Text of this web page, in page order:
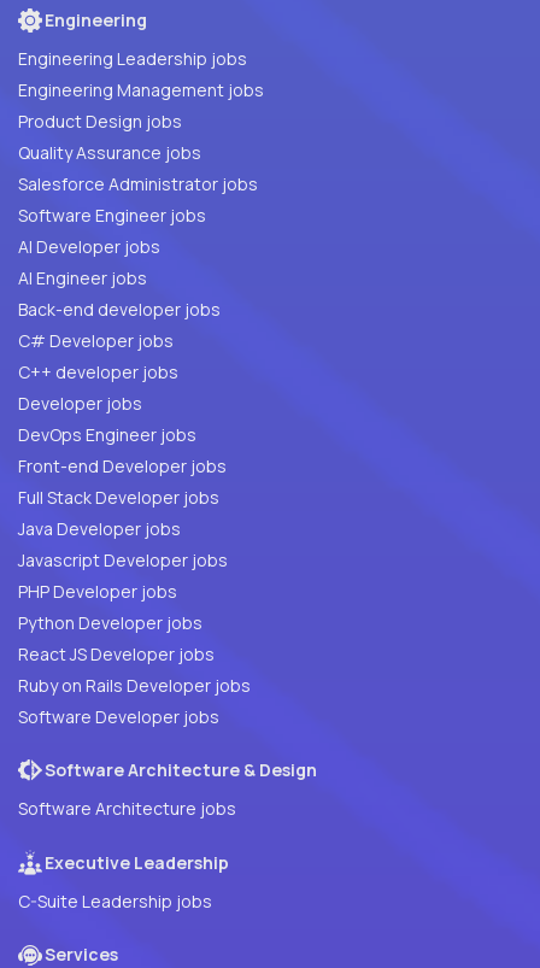
Engineering
Engineering Leadership jobs
Engineering Management jobs
Product Design jobs
Quality Assurance jobs
Salesforce Administrator jobs
Software Engineer jobs
AI Developer jobs
AI Engineer jobs
Back-end developer jobs
C# Developer jobs
C++ developer jobs
Developer jobs
DevOps Engineer jobs
Front-end Developer jobs
Full Stack Developer jobs
Java Developer jobs
Javascript Developer jobs
PHP Developer jobs
Python Developer jobs
React JS Developer jobs
Ruby on Rails Developer jobs
Software Developer jobs
Software Architecture & Design
Software Architecture jobs
Executive Leadership
C-Suite Leadership jobs
Services